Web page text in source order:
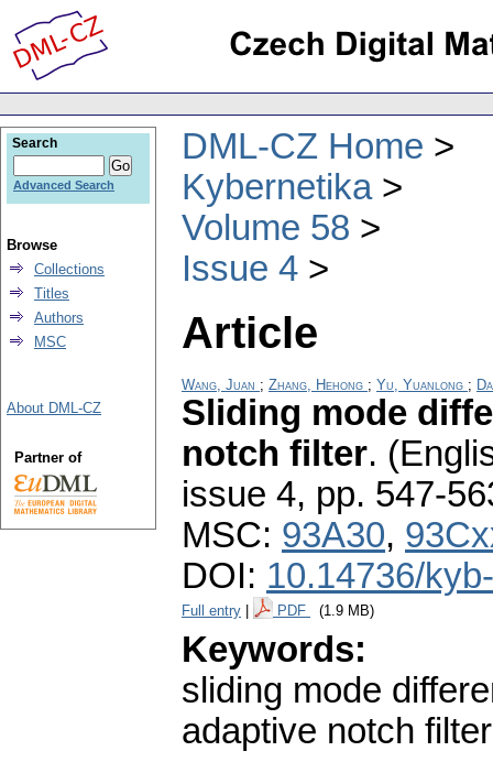
DML-CZ Home
Kybernetika
Volume 58
Issue 4
Article
Wang, Juan ; Zhang, Hehong ; Yu, Yuanlong ;
Sliding mode
notch filter.
issue 4, pp. 547-
MSC: 93A30,
DOI: 10.14736/
Full entry PDF (1.9 MB)
Keywords:
sliding mode
adaptive notch
Search
Advanced Search
Browse
Collections
Titles
Authors
MSC
About DML-CZ
Partner of